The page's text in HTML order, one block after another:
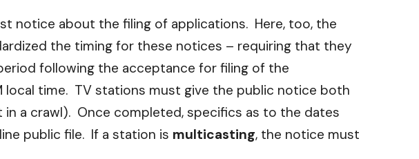
notice about the filing of applications. Here, too, the
the timing for these notices – requiring that they
following the acceptance for filing of the
local time. TV stations must give the public notice both
a crawl). Once completed, specifics as to the dates
public file. If a station is multicasting, the notice must